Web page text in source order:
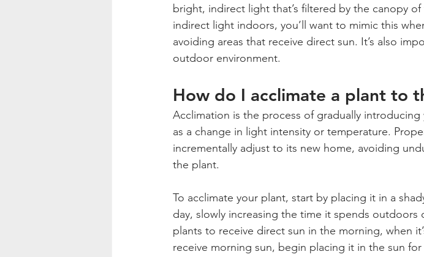
bright, indirect light that’s filtered by the canopy
indirect light indoors, you’ll want to mimic this
avoiding areas that receive direct sun. It’s also
outdoor environment.
How do I acclimate a plant to
Acclimation is the process of gradually
as a change in light intensity or temperature.
incrementally adjust to its new home, avoiding
the plant.
To acclimate your plant, start by placing it in a
day, slowly increasing the time it spends outdoors
plants to receive direct sun in the morning, when
receive morning sun, begin placing it in the sun